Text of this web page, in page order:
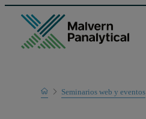
Home
Learn
Seminarios web y eventos